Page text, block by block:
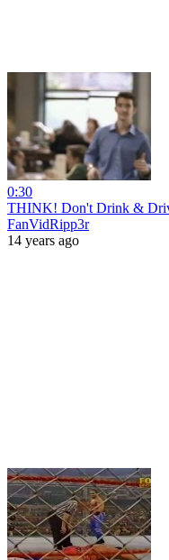
0:30
THINK! Don't Drink &
FanVidRipp3r
14 years ago